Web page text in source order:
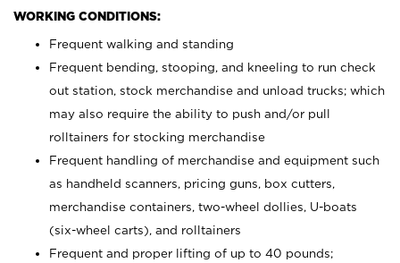
WORKING CONDITIONS:
Frequent walking and standing
Frequent bending, stooping, and kneeling to run check
out station, stock merchandise and unload trucks; which
may also require the ability to push and/or pull
rolltainers for stocking merchandise
Frequent handling of merchandise and equipment such
as handheld scanners, pricing guns, box cutters,
merchandise containers, two-wheel dollies, U-boats
(six-wheel carts), and rolltainers
Frequent and proper lifting of up to 40 pounds;